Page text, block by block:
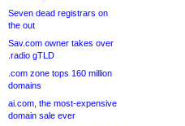
Seven dead registrars on
the out
Sav.com owner takes over
.radio gTLD
.com zone tops 160 million
domains
ai.com, the most-expensive
domain sale ever